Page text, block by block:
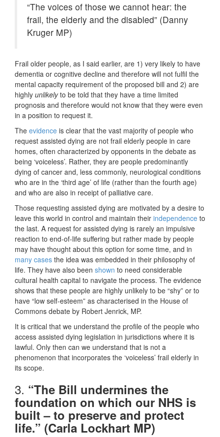
“The voices of those we cannot hear: the
frail, the elderly and the disabled” (Danny
Kruger MP)
Frail older people, as I said earlier, are 1) very likely to have
dementia or cognitive decline and therefore will not fulfil the
mental capacity requirement of the proposed bill and 2) are
highly unlikelyto be told that they have a time limited
prognosis and therefore would not know that they were even
in a position to request it.
The evidence is clear that the vast majority of people who
request assisted dying are not frail elderly people in care
homes, often characterized by opponents in the debate as
being ‘voiceless’. Rather, they are people predominantly
dying of cancer and, less commonly, neurological conditions
who are in the ‘third age’ of life (rather than the fourth age)
and who are also in receipt of palliative care.
Those requesting assisted dying are motivated by a desire to
leave this world in control and maintain their independence to
the last. A request for assisted dying is rarely an impulsive
reaction to end-of-life suffering but rather made by people
may have thought about this option for some time, and in
many cases the idea was embedded in their philosophy of
life. They have also been shown to need considerable
cultural health capital to navigate the process. The evidence
shows that these people are highly unlikely to be “shy” or to
have “low self-esteem” as characterised in the House of
Commons debate by Robert Jenrick, MP.
It is critical that we understand the profile of the people who
access assisted dying legislation in jurisdictions where it is
lawful. Only then can we understand that is not a
phenomenon that incorporates the ‘voiceless’ frail elderly in
its scope.
3. “The Bill undermines the
foundation on which our NHS is
built – to preserve and protect
life.” (Carla Lockhart MP)